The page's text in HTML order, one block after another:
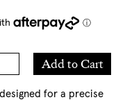
Add to Cart
Add
to
for a precise